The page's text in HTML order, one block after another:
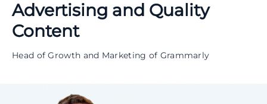
Advertising and Quality
Content
Head of Growth and Marketing of Grammarly